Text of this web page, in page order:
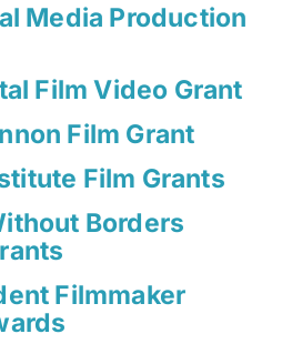
Media Production
Film Video Grant
Film Grant
Film Grants
Borders
Filmmaker